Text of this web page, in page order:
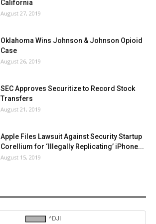
California
August 27, 2019
Oklahoma Wins Johnson & Johnson Opioid
Case
August 26, 2019
SEC Approves Securitize to Record Stock
Transfers
August 21, 2019
Apple Files Lawsuit Against Security Startup
Corellium for ‘Illegally Replicating’ iPhone...
August 15, 2019